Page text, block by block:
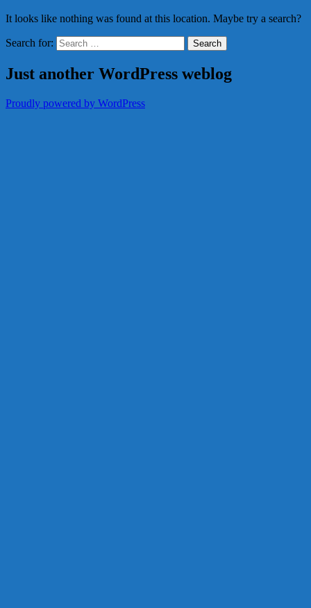
It looks like nothing was found at this location. Maybe try a search?
Search for:
Just another WordPress weblog
Proudly powered by WordPress